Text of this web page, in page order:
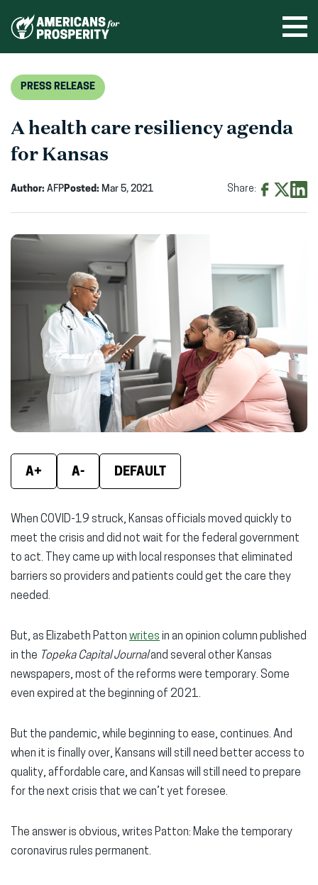
PRESS RELEASE
A health care resiliency agenda
for Kansas
Author: AFPPosted: Mar 5, 2021 Share:
(opens
window)
(opens
window)
A+ A- DEFAULT
When COVID-19 struck, Kansas officials moved quickly to
meet the crisis and did not wait for the federal government
to act. They came up with local responses that eliminated
barriers so providers and patients could get the care they
needed.
But, as Elizabeth Patton writes in an opinion column published
in the Topeka Capital Journaland several other Kansas
newspapers, most of the reforms were temporary. Some
even expired at the beginning of 2021.
But the pandemic, while beginning to ease, continues. And
when it is finally over, Kansans will still need better access to
quality, affordable care, and Kansas will still need to prepare
for the next crisis that we can’t yet foresee.
The answer is obvious, writes Patton: Make the temporary
coronavirus rules permanent.